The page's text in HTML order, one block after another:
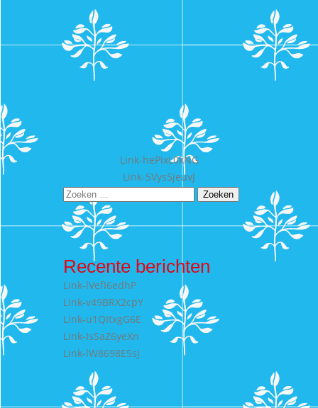
navigatie
Link-hePixL0kNG
Link-5Vys5jeuvJ
Zoeken
naar:
Recente berichten
Link-lVefI6edhP
Link-v49BRX2cpY
Link-u1QItxgG6E
Link-IsSaZ6yeXn
Link-lW8698E5sJ